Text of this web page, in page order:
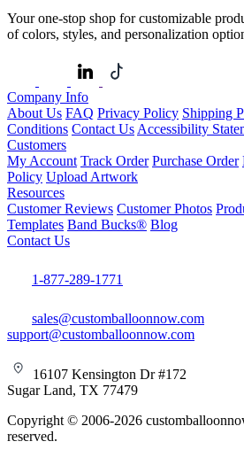
Your one-stop shop for customizable
of colors, styles, and personalization
Company Info
About Us FAQ Privacy Policy Shipping
Conditions Contact Us Accessibility
Customers
My Account Track Order Purchase Order
Policy Upload Artwork
Resources
Customer Reviews Customer Photos
Templates Band Bucks® Blog
Contact Us
1-877-289-1771
sales@customballoonnow.com
support@customballoonnow.com
16107 Kensington Dr #172
Sugar Land, TX 77479
Copyright © 2006-2026
reserved.